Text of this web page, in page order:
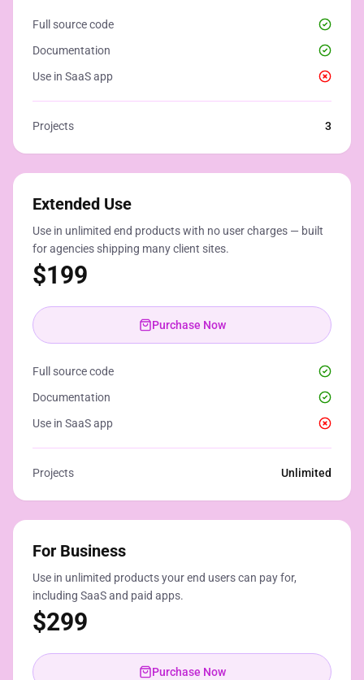
Full source code
Documentation
Use in SaaS app
Projects 3
Extended Use
Use in unlimited end products with no user charges — built
for agencies shipping many client sites.
$199
Purchase Now
Full source code
Documentation
Use in SaaS app
Projects Unlimited
For Business
Use in unlimited products your end users can pay for,
including SaaS and paid apps.
$299
Purchase Now